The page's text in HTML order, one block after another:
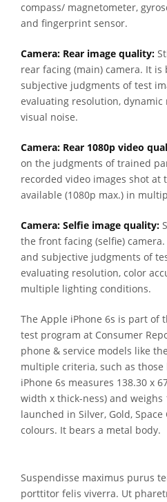
compass/ magnetometer,
and fingerprint sensor.
Camera: Rear image quality:
rear facing (main) camera. It is
subjective judgments of test
evaluating resolution, dynamic
visual noise.
Camera: Rear 1080p video
on the judgments of trained
recorded video images shot
available (1080p max.) in
Camera: Selfie image quality:
the front facing (selfie)
and subjective judgments of
evaluating resolution, color
multiple lighting conditions.
The Apple iPhone 6s is part of
test program at Consumer
phone & service models like
multiple criteria, such as
iPhone 6s measures 138.30 x
width x thick-ness) and weighs
launched in Silver, Gold, Space
colours. It bears a metal body.
Suspendisse maximus purus
porttitor felis viverra. Ut